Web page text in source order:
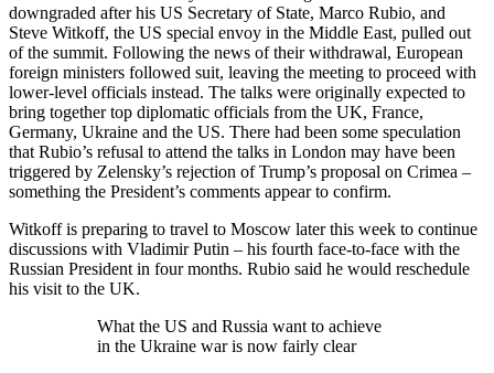
downgraded after his US Secretary of State, Marco Rubio, and
Steve Witkoff, the US special envoy in the Middle East, pulled out
of the summit. Following the news of their withdrawal, European
foreign ministers followed suit, leaving the meeting to proceed with
lower-level officials instead. The talks were originally expected to
bring together top diplomatic officials from the UK, France,
Germany, Ukraine and the US. There had been some speculation
that Rubio’s refusal to attend the talks in London may have been
triggered by Zelensky’s rejection of Trump’s proposal on Crimea –
something the President’s comments appear to confirm.
Witkoff is preparing to travel to Moscow later this week to continue
discussions with Vladimir Putin – his fourth face-to-face with the
Russian President in four months. Rubio said he would reschedule
his visit to the UK.
What the US and Russia want to achieve
in the Ukraine war is now fairly clear